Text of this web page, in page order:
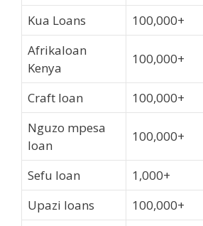
Kua Loans 100,000+
Afrikaloan
Kenya
100,000+
Craft loan 100,000+
Nguzo mpesa
loan
100,000+
Sefu loan 1,000+
Upazi loans
100,000+